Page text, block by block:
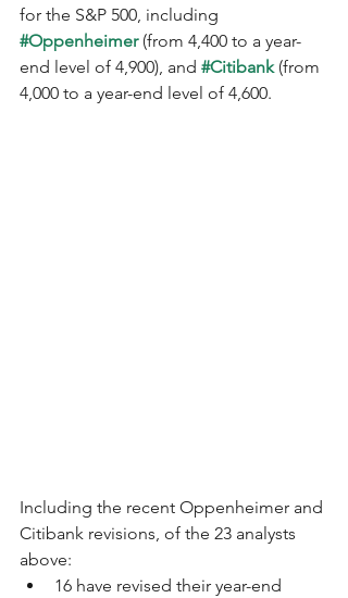
for the S&P 500, including
#Oppenheimer (from 4,400 to a year-
end level of 4,900), and #Citibank (from
4,000 to a year-end level of 4,600.
Including the recent Oppenheimer and
Citibank revisions, of the 23 analysts
above:
16 have revised their year-end